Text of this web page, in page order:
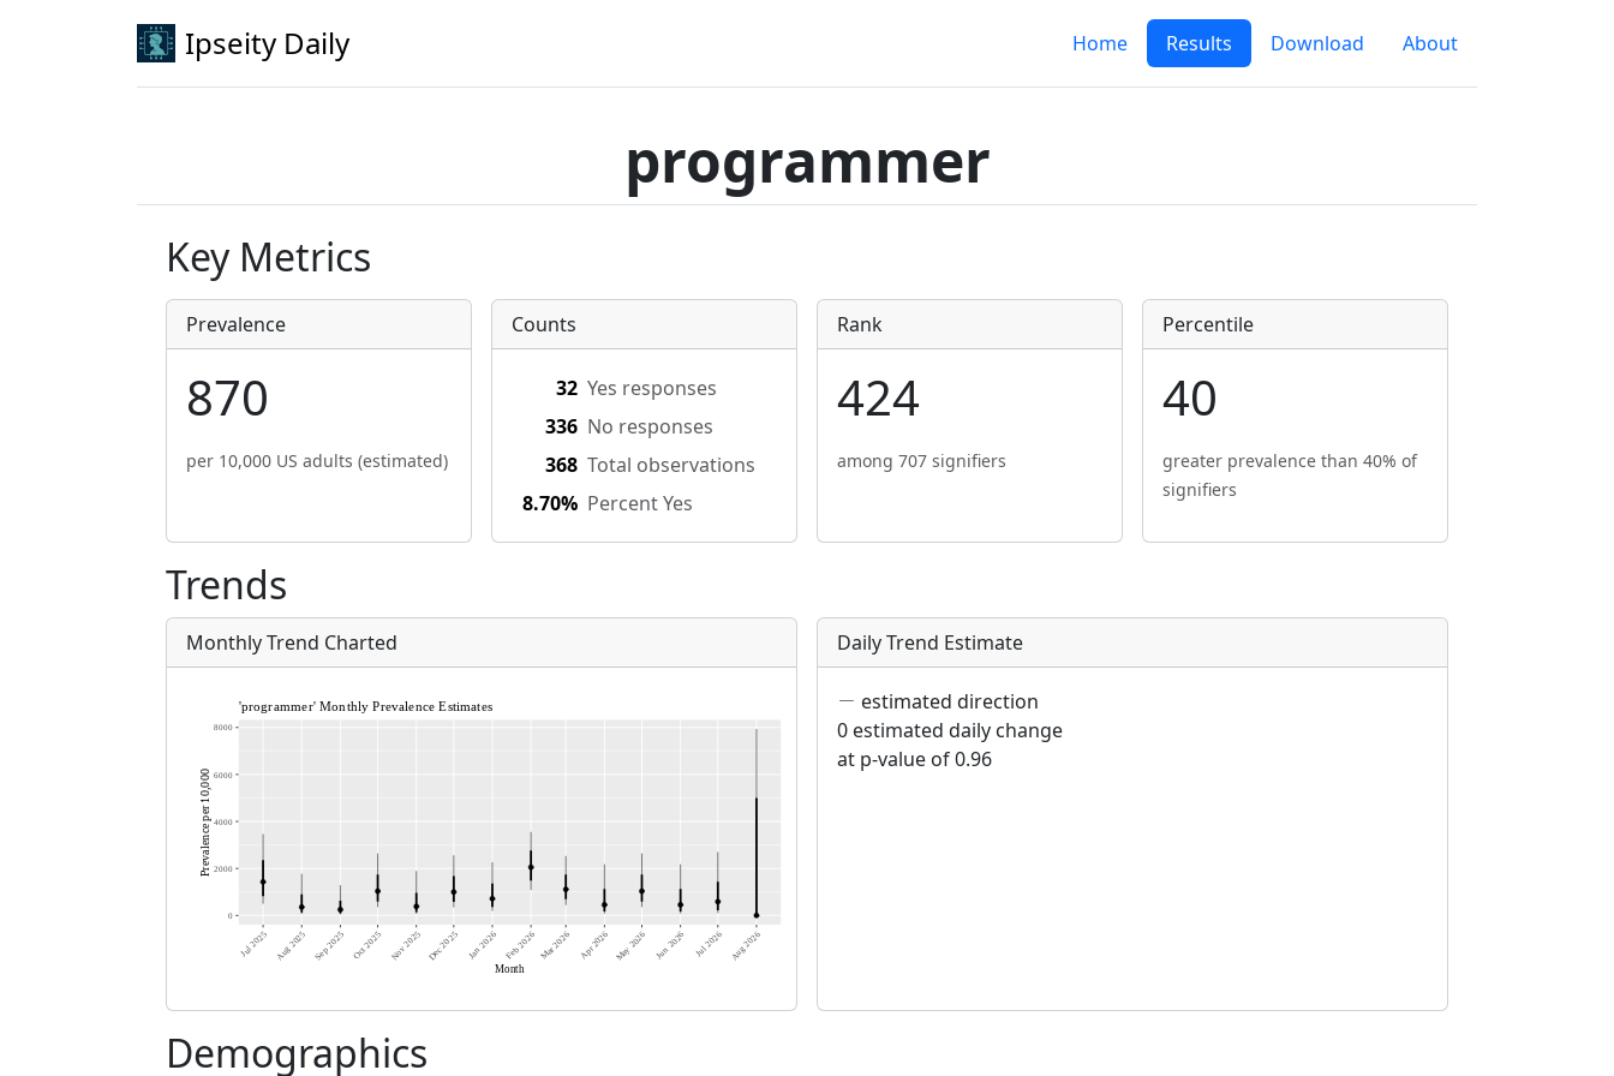
Ipseity Daily Home Results Download About
programmer
Key Metrics
Prevalence
870
per 10,000 US adults (estimated)
Counts
32 Yes responses
336 No responses
368 Total observations
8.70% Percent Yes
Rank
424
among 707 signifiers
Percentile
40
greater prevalence than 40% of
signifiers
Trends
Monthly Trend Charted Daily Trend Estimate
estimated direction
0 estimated daily change
at p-value of 0.96
Demographics